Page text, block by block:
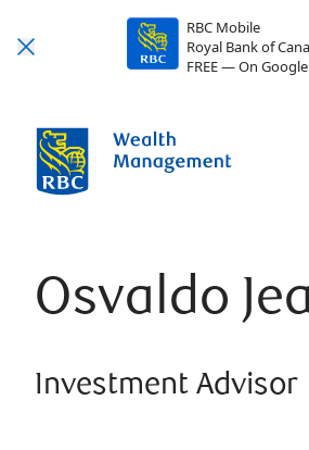
RBC Mobile
Royal Bank of
FREE — On
Osvaldo
Investment Advisor